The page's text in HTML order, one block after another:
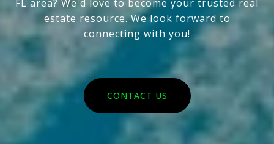
FL area? We'd love to become your trusted real
estate resource. We look forward to
connecting with you!
CONTACT US